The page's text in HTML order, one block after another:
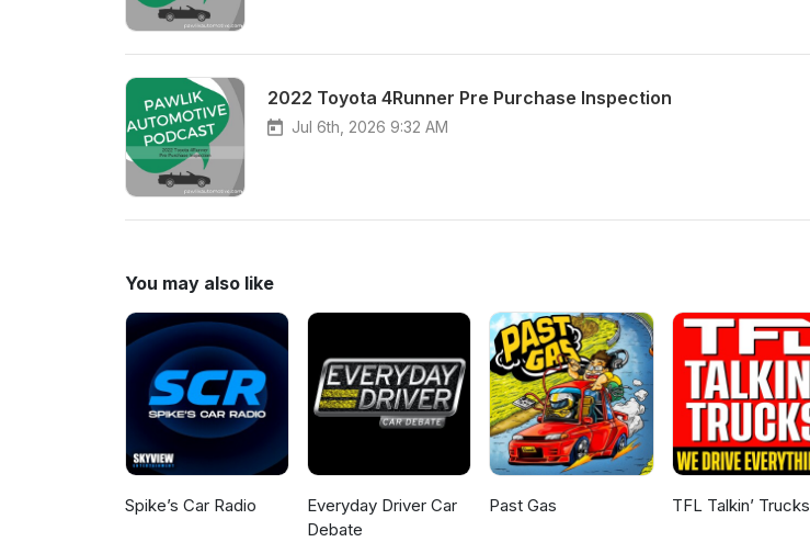
2022 Toyota 4Runner Pre Purchase Inspection
Jul 6th, 2026 9:32 AM
You may also like
Spike’s Car Radio
Everyday Driver Car
Debate
Past Gas TFL Talkin’ Trucks